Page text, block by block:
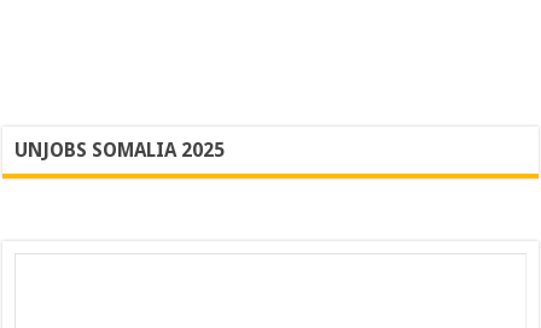
UNJOBS SOMALIA 2025